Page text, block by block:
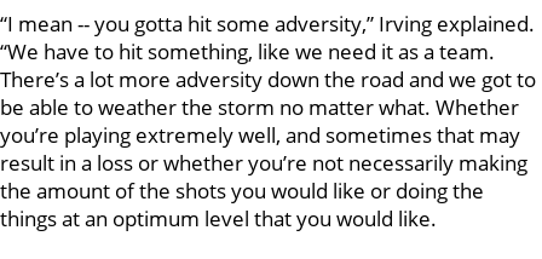
“I mean -- you gotta hit some adversity,” Irving explained.
“We have to hit something, like we need it as a team.
There’s a lot more adversity down the road and we got to
be able to weather the storm no matter what. Whether
you’re playing extremely well, and sometimes that may
result in a loss or whether you’re not necessarily making
the amount of the shots you would like or doing the
things at an optimum level that you would like.